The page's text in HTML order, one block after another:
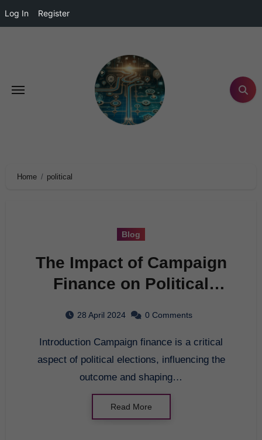
Log In Register
Home political
Blog
The Impact of Campaign
Finance on Political
28 April 2024 0 Comments
Introduction Campaign finance is a critical
aspect of political elections, influencing the
outcome and shaping…
Read More